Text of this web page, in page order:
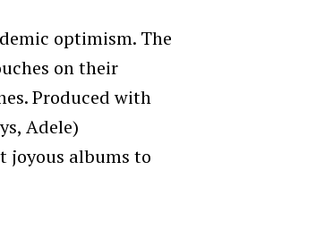
optimism. The
on their
Produced with
Adele)
joyous albums to